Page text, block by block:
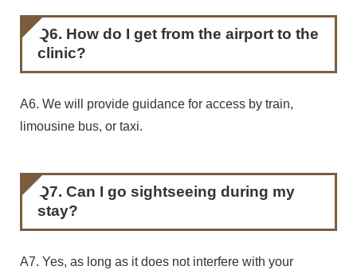
Q6. How do I get from the airport to the
clinic?
A6. We will provide guidance for access by train,
limousine bus, or taxi.
Q7. Can I go sightseeing during my
stay?
A7. Yes, as long as it does not interfere with your